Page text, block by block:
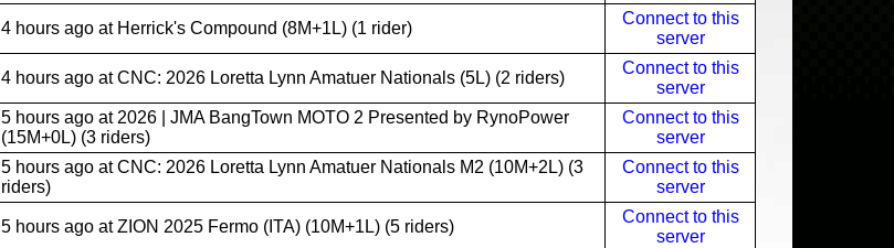
4 hours ago at Herrick's Compound (8M+1L) (1 rider)
Connect to this
server
4 hours ago at CNC: 2026 Loretta Lynn Amatuer Nationals (5L) (2 riders)
Connect to this
server
5 hours ago at 2026 | JMA BangTown MOTO 2 Presented by RynoPower
(15M+0L) (3 riders)
Connect to this
server
5 hours ago at CNC: 2026 Loretta Lynn Amatuer Nationals M2 (10M+2L) (3
riders)
Connect to this
server
5 hours ago at ZION 2025 Fermo (ITA) (10M+1L) (5 riders)
Connect to this
server